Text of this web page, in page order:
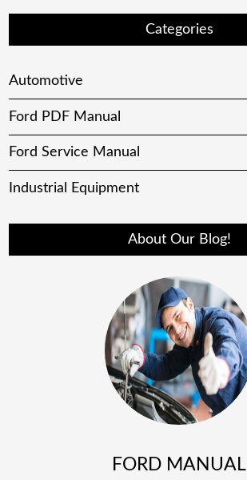
Categories
Automotive
Ford PDF Manual
Ford Service Manual
Industrial Equipment
About Our Blog!
FORD MANUAL